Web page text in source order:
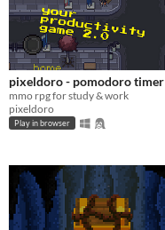
pixeldoro - pomodoro timer
mmo rpg for study & work
pixeldoro
Play in browser